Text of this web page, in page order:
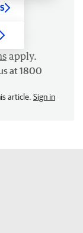
apply.
at 1800
article. Sign in